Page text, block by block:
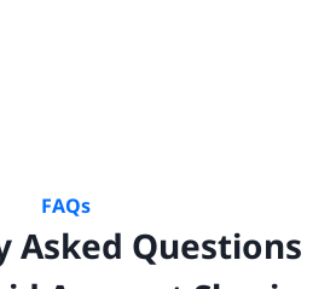
FAQs
Asked Questions